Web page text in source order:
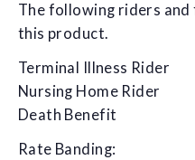
The following riders
this product.
Terminal Illness Rider
Nursing Home Rider
Death Benefit
Rate Banding: